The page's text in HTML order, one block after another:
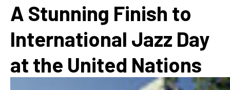
A Stunning Finish to
International Jazz Day
at the United Nations